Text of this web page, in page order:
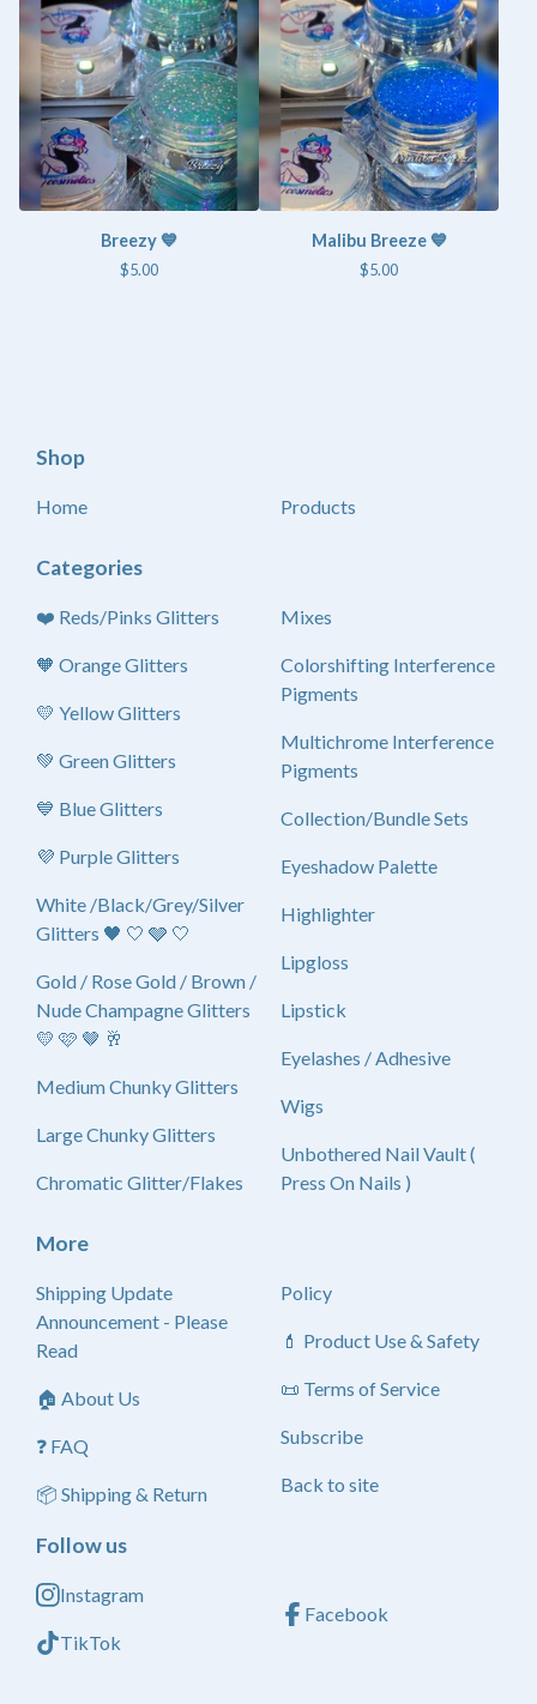
Breezy 💙
$5.00
Malibu Breeze 💙
$5.00
Shop
Home Products
Categories
❤️ Reds/Pinks Glitters
🧡 Orange Glitters
💛 Yellow Glitters
💚 Green Glitters
💙 Blue Glitters
💜 Purple Glitters
White /Black/Grey/Silver
Glitters 🖤 🤍 🩶 🤍
Gold / Rose Gold / Brown /
Nude Champagne Glitters
💛 🩷 🤎 🥂
Medium Chunky Glitters
Large Chunky Glitters
Chromatic Glitter/Flakes
Mixes
Colorshifting Interference
Pigments
Multichrome Interference
Pigments
Collection/Bundle Sets
Eyeshadow Palette
Highlighter
Lipgloss
Lipstick
Eyelashes / Adhesive
Wigs
Unbothered Nail Vault (
Press On Nails )
More
Shipping Update
Announcement - Please
Read
🏠 About Us
❓ FAQ
📦 Shipping & Return
Policy
💄 Product Use & Safety
📜 Terms of Service
Subscribe
Back to site
Follow us
Instagram
TikTok
Facebook